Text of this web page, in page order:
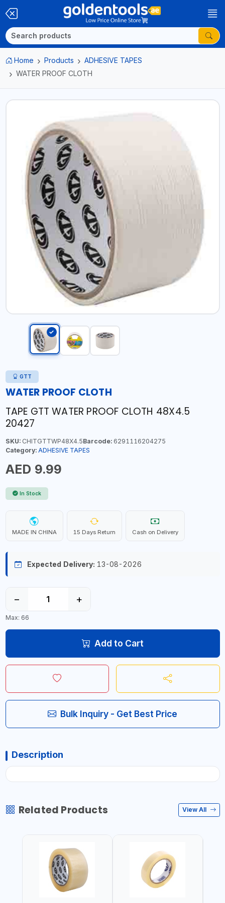
Home Products
ADHESIVE TAPES
WATER PROOF CLOTH
GTT
WATER PROOF CLOTH
TAPE GTT WATER PROOF CLOTH 48X4.5
20427
SKU:CHITGTTWP48X4.5Barcode:6291116204275
Category: ADHESIVE TAPES
AED 9.99
In Stock
MADE IN CHINA 15 Days Return Cash on Delivery
Expected Delivery: 13-08-2026
− +
Max: 66
Add to Cart
Bulk Inquiry - Get Best Price
Description
Related Products View All